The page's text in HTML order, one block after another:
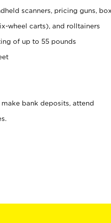
scanners, pricing guns,
wheel carts), and rolltainers
of up to 55 pounds
bank deposits, attend